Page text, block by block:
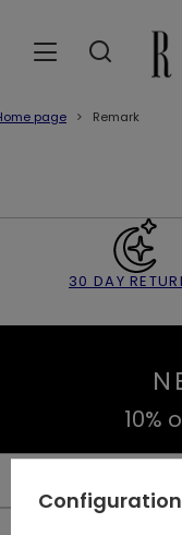
page Remark
30 DAY
10%